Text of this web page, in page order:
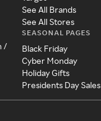
/
See All Brands
See All Stores
SEASONAL PAGES
Black Friday
Cyber Monday
Holiday Gifts
Presidents Day Sales